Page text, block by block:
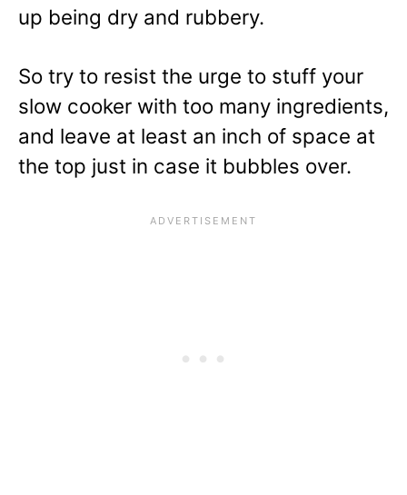
up being dry and rubbery.
So try to resist the urge to stuff your
slow cooker with too many ingredients,
and leave at least an inch of space at
the top just in case it bubbles over.